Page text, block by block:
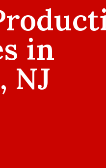
in
NJ